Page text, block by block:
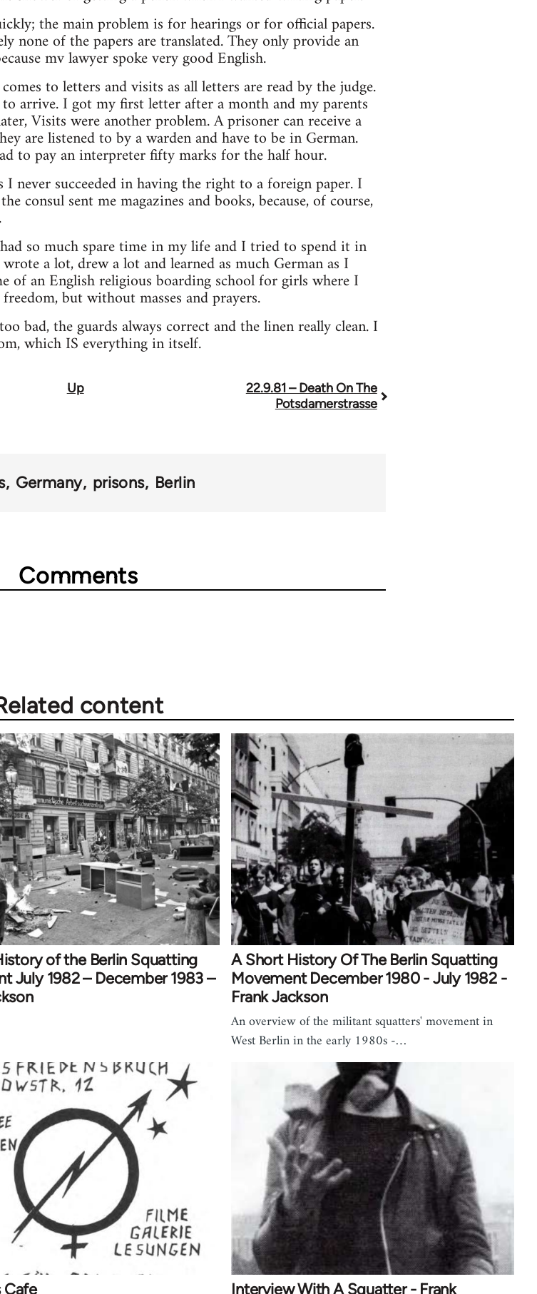
the main problem is for hearings or for official papers.
none of the papers are translated. They only provide an
mv lawyer spoke very good English.
to letters and visits as all letters are read by the judge.
arrive. I got my first letter after a month and my parents
Visits were another problem. A prisoner can receive a
are listened to by a warden and have to be in German.
to pay an interpreter fifty marks for the half hour.
never succeeded in having the right to a foreign paper. I
consul sent me magazines and books, because, of course,
so much spare time in my life and I tried to spend it in
a lot, drew a lot and learned as much German as I
of an English religious boarding school for girls where I
but without masses and prayers.
bad, the guards always correct and the linen really clean. I
which IS everything in itself.
Up
22.9.81 – Death On The
Potsdamerstrasse
Germany prisons Berlin
Comments
content
of the Berlin Squatting
July 1982 – December 1983 –
A Short History Of The Berlin Squatting
Movement December 1980 - July 1982 -
Frank Jackson
An overview of the militant squatters' movement in
West Berlin in the early 1980s -…
Cafe Interview With A Squatter - Frank